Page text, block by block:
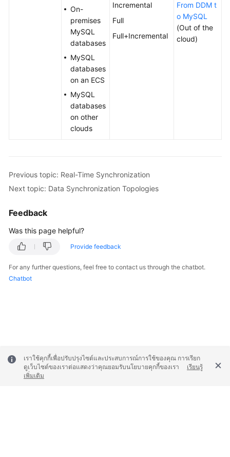
On-
premises
MySQL
databases
MySQL
databases
on an ECS
MySQL
databases
on other
clouds
Incremental
Full
Full+Incremental
From DDM t
o MySQL
(Out of the
cloud)
Previous topic: Real-Time Synchronization
Next topic: Data Synchronization Topologies
Feedback
Was this page helpful?
Provide feedback
For any further questions, feel free to contact us through the chatbot.
Chatbot
เราใช้คุกกี้เพื่อปรับปรุงไซต์และประสบการณ์การใช้ของคุณ การเรียก
ดูเว็บไซต์ของเราต่อแสดงว่าคุณยอมรับนโยบายคุกกี้ของเรา
เรียนรู้
เพิ่มเติม